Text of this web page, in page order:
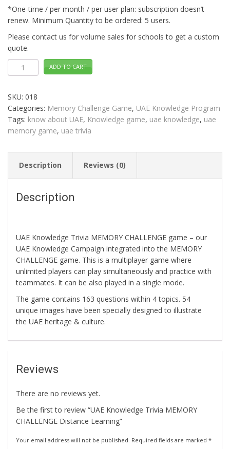
*One-time / per month / per user plan: subscription doesn’t
renew. Minimum Quantity to be ordered: 5 users.
Please contact us for volume sales for schools to get a custom
quote.
UAE
Knowledge
Trivia
Distance
Learning
quantity
ADD TO CART
SKU: 018
Categories: Memory Challenge Game, UAE Knowledge Program
Tags: know about UAE, Knowledge game, uae knowledge, uae
memory game, uae trivia
Description Reviews (0)
Description
UAE Knowledge Trivia MEMORY CHALLENGE game – our
UAE Knowledge Campaign integrated into the MEMORY
CHALLENGE game. This is a multiplayer game where
unlimited players can play simultaneously and practice with
teammates. It can be also played in a single mode.
The game contains 163 questions within 4 topics. 54
unique images have been specially designed to illustrate
the UAE heritage & culture.
Reviews
There are no reviews yet.
Be the first to review “UAE Knowledge Trivia MEMORY
CHALLENGE Distance Learning”
Your email address will not be published. Required fields are marked *